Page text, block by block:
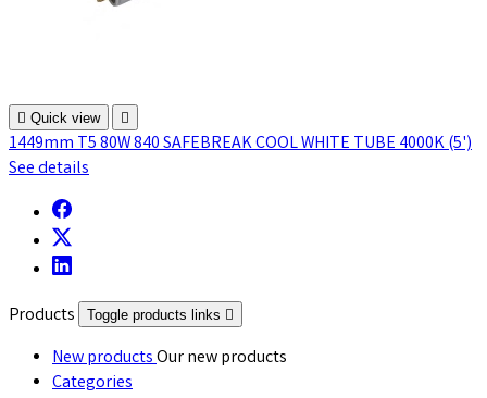
 Quick view 
1449mm T5 80W 840 SAFEBREAK COOL WHITE TUBE 4000K (5')
See details
Products Toggle products links 
New productsOur new products
Categories